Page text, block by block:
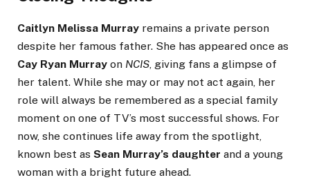
Caitlyn Melissa Murray remains a private person
despite her famous father. She has appeared once as
Cay Ryan Murray on NCIS, giving fans a glimpse of
her talent. While she may or may not act again, her
role will always be remembered as a special family
moment on one of TV’s most successful shows. For
now, she continues life away from the spotlight,
known best as Sean Murray’s daughter and a young
woman with a bright future ahead.